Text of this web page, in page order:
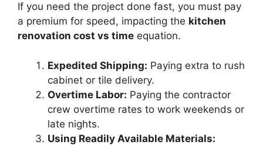
If you need the project done fast, you must pay
a premium for speed, impacting the kitchen
renovation cost vs time equation.
Expedited Shipping: Paying extra to rush
cabinet or tile delivery.
Overtime Labor: Paying the contractor
crew overtime rates to work weekends or
late nights.
Using Readily Available Materials: